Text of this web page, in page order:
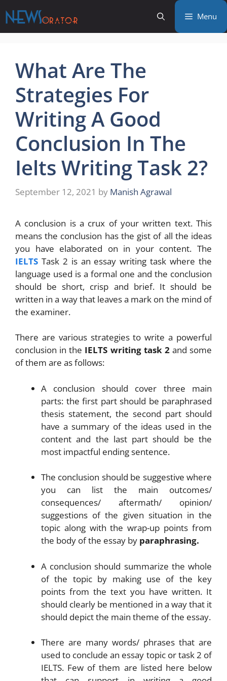
to
content
Menu
What Are The
Strategies For
Writing A Good
Conclusion In The
Ielts Writing Task 2?
September 12, 2021 by Manish Agrawal
A conclusion is a crux of your written text. This
means the conclusion has the gist of all the ideas
you have elaborated on in your content. The
IELTS Task 2 is an essay writing task where the
language used is a formal one and the conclusion
should be short, crisp and brief. It should be
written in a way that leaves a mark on the mind of
the examiner.
There are various strategies to write a powerful
conclusion in the IELTS writing task 2and some
of them are as follows:
A conclusion should cover three main
parts: the first part should be paraphrased
thesis statement, the second part should
have a summary of the ideas used in the
content and the last part should be the
most impactful ending sentence.
The conclusion should be suggestive where
you can list the main outcomes/
consequences/ aftermath/ opinion/
suggestions of the given situation in the
topic along with the wrap-up points from
the body of the essay by paraphrasing.
A conclusion should summarize the whole
of the topic by making use of the key
points from the text you have written. It
should clearly be mentioned in a way that it
should depict the main theme of the essay.
There are many words/ phrases that are
used to conclude an essay topic or task 2 of
IELTS. Few of them are listed here below